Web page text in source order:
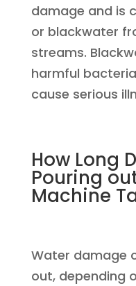
damage and is
or blackwater
streams.
harmful
cause serious
How Long
Pouring
Machine
Water damage
out, depending